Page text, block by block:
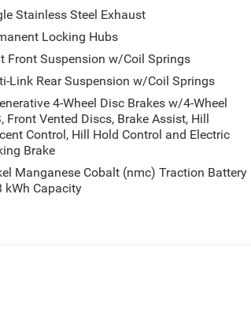
qualify. See dealer for details.
Stainless Steel Exhaust
Locking Hubs
Front Suspension w/Coil Springs
Link Rear Suspension w/Coil Springs
4-Wheel Disc Brakes w/4-Wheel
Front Vented Discs, Brake Assist, Hill
Control, Hill Hold Control and Electric
Brake
Manganese Cobalt (nmc) Traction Battery
kWh Capacity